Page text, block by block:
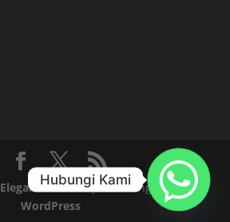
Elegant Themes| Didukung oleh
WordPress
Hubungi Kami